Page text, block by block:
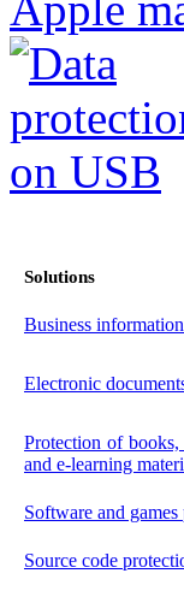
Solutions
Business
Electronic
Protection of
and e-learning
Software and games
Source code